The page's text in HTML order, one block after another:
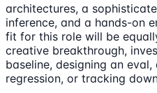
architectures, a
inference, and a hands-on
fit for this role will be
creative breakthrough,
baseline, designing an
regression, or tracking